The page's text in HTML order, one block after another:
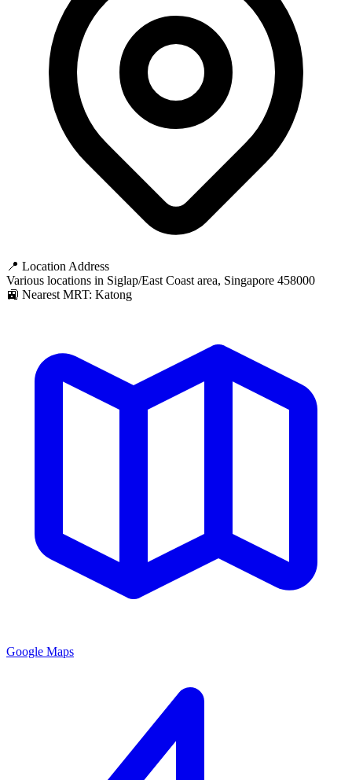
📍 Location Address
Various locations in Siglap/East Coast area, Singapore 458000
🚉 Nearest MRT: Katong
Google Maps